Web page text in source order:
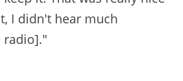
I didn't hear much
radio]."